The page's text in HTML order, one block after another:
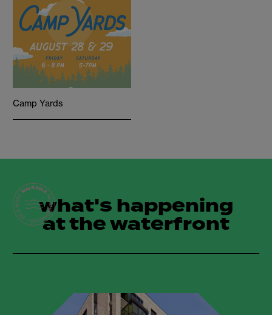
Camp Yards
what's happening
at the waterfront